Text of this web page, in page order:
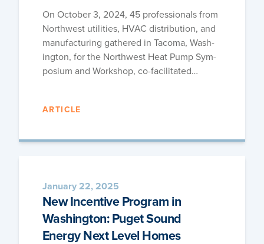
On Octo­ber 3, 2024, 45 pro­fes­sion­als from
North­west util­i­ties, HVAC dis­tri­b­u­tion, and
man­u­fac­tur­ing gath­ered in Taco­ma, Wash­
ing­ton, for the North­west Heat Pump Sym­
po­sium and Work­shop, co-facilitated…
ARTICLE
January 22, 2025
New Incentive Program in
Washington: Puget Sound
Energy Next Level Homes